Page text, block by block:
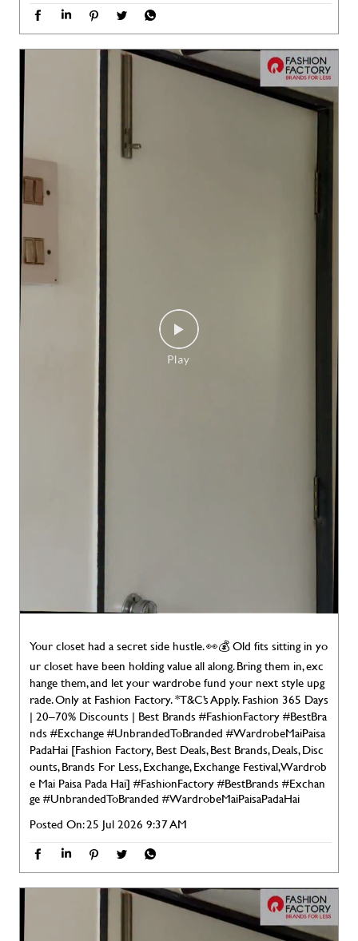
Your closet had a secret side hustle. 👀💰 Old fits sitting in yo
ur closet have been holding value all along. Bring them in, exc
hange them, and let your wardrobe fund your next style upg
rade. Only at Fashion Factory. *T&C’s Apply. Fashion 365 Days
| 20–70% Discounts | Best Brands #FashionFactory #BestBra
nds #Exchange #UnbrandedToBranded #WardrobeMaiPaisa
PadaHai [Fashion Factory, Best Deals, Best Brands, Deals, Disc
ounts, Brands For Less, Exchange, Exchange Festival, Wardrob
e Mai Paisa Pada Hai] #FashionFactory#BestBrands#Exchan
ge#UnbrandedToBranded #WardrobeMaiPaisaPadaHai
Posted On:25 Jul 2026 9:37 AM